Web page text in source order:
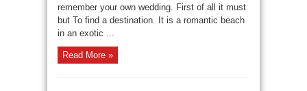
remember your own wedding. First of all it must
but To find a destination. It is a romantic beach
in an exotic ...
Read More »